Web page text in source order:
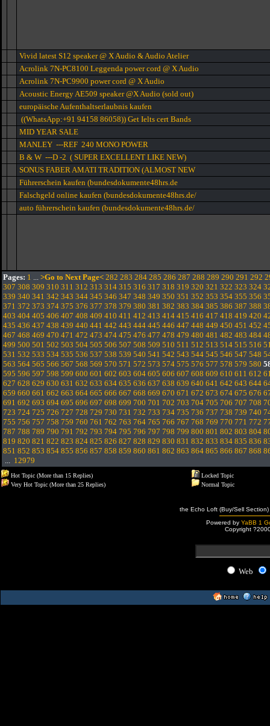
Vivid latest S12 speaker @ X Audio & Audio Atelier
Acrolink 7N-PC8100 Leggenda power cord @ X Audio
Acrolink 7N-PC9900 power cord @ X Audio
Acoustic Energy AE509 speaker @X Audio (sold out)
europäische Aufenthaltserlaubnis kaufen
((WhatsApp:+91 94158 86058)) Get Ielts cert Bands
MID YEAR SALE
MANLEY ---REF 240 MONO POWER
B & W ---D -2 ( SUPER EXCELLENT LIKE NEW)
SONUS FABER AMATI TRADITION (ALMOST NEW
Führerschein kaufen (bundesdokumente48hrs.de
Falschgeld online kaufen (bundesdokumente48hrs.de/
auto führerschein kaufen (bundesdokumente48hrs.de/
Pages: 1 ... >Go to Next Page< 282 283 284 285 286 287 288 289 290 291 292
307 308 309 310 311 312 313 314 315 316 317 318 319 320 321 322 323 324
339 340 341 342 343 344 345 346 347 348 349 350 351 352 353 354 355 356
371 372 373 374 375 376 377 378 379 380 381 382 383 384 385 386 387 388
403 404 405 406 407 408 409 410 411 412 413 414 415 416 417 418 419 420
435 436 437 438 439 440 441 442 443 444 445 446 447 448 449 450 451 452
467 468 469 470 471 472 473 474 475 476 477 478 479 480 481 482 483 484
499 500 501 502 503 504 505 506 507 508 509 510 511 512 513 514 515 516
531 532 533 534 535 536 537 538 539 540 541 542 543 544 545 546 547 548
563 564 565 566 567 568 569 570 571 572 573 574 575 576 577 578 579 580
595 596 597 598 599 600 601 602 603 604 605 606 607 608 609 610 611 612
627 628 629 630 631 632 633 634 635 636 637 638 639 640 641 642 643 644
659 660 661 662 663 664 665 666 667 668 669 670 671 672 673 674 675 676
691 692 693 694 695 696 697 698 699 700 701 702 703 704 705 706 707 708
723 724 725 726 727 728 729 730 731 732 733 734 735 736 737 738 739 740
755 756 757 758 759 760 761 762 763 764 765 766 767 768 769 770 771 772
787 788 789 790 791 792 793 794 795 796 797 798 799 800 801 802 803 804
819 820 821 822 823 824 825 826 827 828 829 830 831 832 833 834 835 836
851 852 853 854 855 856 857 858 859 860 861 862 863 864 865 866 867 868
... 12979
Hot Topic (More than 15 Replies)
Very Hot Topic (More than 25 Replies)
Locked Topic
Normal Topic
the Echo Loft (Buy/Sell
Powered by YaBB 1
Copyright
Web